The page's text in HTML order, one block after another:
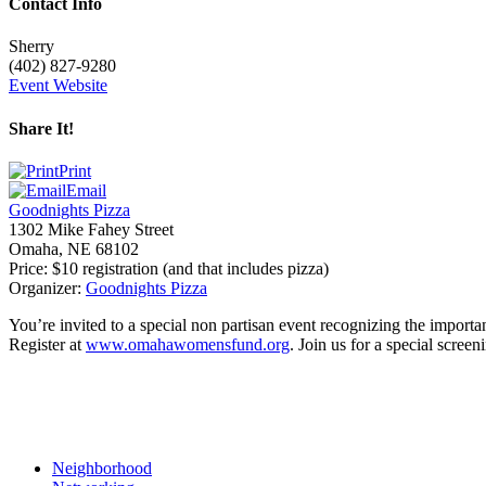
Contact Info
Sherry
(402) 827-9280
Event Website
Share It!
Print
Email
Goodnights Pizza
1302 Mike Fahey Street
Omaha, NE 68102
Price: $10 registration (and that includes pizza)
Organizer: Goodnights Pizza
You’re invited to a special non partisan event recognizing the
Register at www.omahawomensfund.org. Join us for a special
Neighborhood